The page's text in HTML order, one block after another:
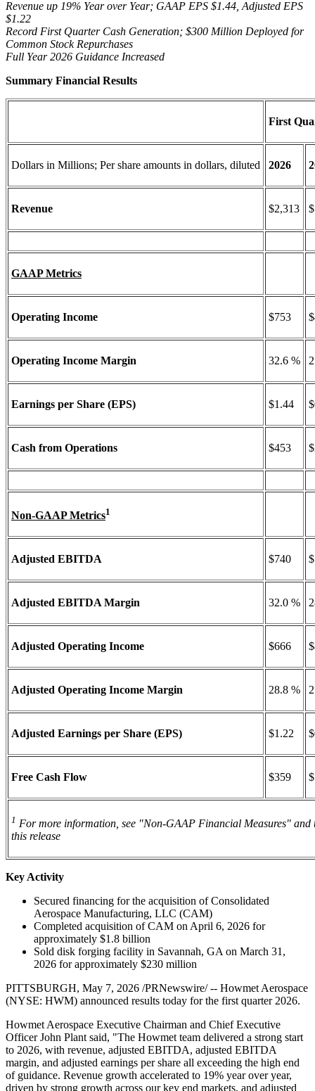
Revenue up 19% Year over Year; GAAP EPS $1.44, Adjusted EPS
$1.22
Record First Quarter Cash Generation; $300 Million Deployed for
Common Stock Repurchases
Full Year 2026 Guidance Increased
Summary Financial Results
First
Dollars in Millions; Per share amounts in dollars, diluted 2026
Revenue $2,313
GAAP Metrics
Operating Income $753
Operating Income Margin 32.6 %
Earnings per Share (EPS) $1.44
Cash from Operations $453
Non-GAAP Metrics1
Adjusted EBITDA $740
Adjusted EBITDA Margin 32.0 %
Adjusted Operating Income $666
Adjusted Operating Income Margin 28.8 %
Adjusted Earnings per Share (EPS) $1.22
Free Cash Flow $359
1 For more information, see "Non-GAAP Financial Measures" and
this release
Key Activity
Secured financing for the acquisition of Consolidated
Aerospace Manufacturing, LLC (CAM)
Completed acquisition of CAM on April 6, 2026 for
approximately $1.8 billion
Sold disk forging facility in Savannah, GA on March 31,
2026 for approximately $230 million
PITTSBURGH, May 7, 2026 /PRNewswire/ -- Howmet Aerospace
(NYSE: HWM) announced results today for the first quarter 2026.
Howmet Aerospace Executive Chairman and Chief Executive
Officer John Plant said, "The Howmet team delivered a strong start
to 2026, with revenue, adjusted EBITDA, adjusted EBITDA
margin, and adjusted earnings per share all exceeding the high end
of guidance. Revenue growth accelerated to 19% year over year,
driven by strong growth across our key end markets, and adjusted